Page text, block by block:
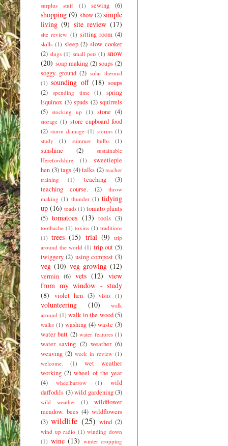
surplus stuff
(1) sewing (6)
shopping (9) show (2)simple
living (9) site review (17)
site review. (1) sitting room (4)
skills (1) sleep (2) slow cooker
(2) slugs (1) small pets (1) snow
(20) soap making (2) soaps (2)
soggy ground (2) solar thermal
(1) sounding off (18) soups
(2)
spending time (1)
spring
Equinox (3) spuds (2) squirrels
(5) stocking up (1) stone (4)
storage (1) store cupboard food
(2) storm damage (1) storms (1)
study
(1) summer bulbs (1)
sunshine (2)
sustainable
Herefordshire
(1)
sweetiepie
hen (3) tags (4) talks (2) teacher
training
(1) teaching
(3)
teaching course.
(2)
throw
making (1) thunder (1) tidying
up (16) toads (1) tomato plants
(5) tomatoes (13) tools (3)
toothache (1) toxins (1) traditions
(1) trees (15) trial (9)
trip
around the world (1) trip out (5)
twiggery (2) using compost (3)
veg (10) veg growing (12)
vermin (6) vets (12) view
from my window - study
(8)
violet hen (3) visits (1)
volunteering (10)
walk
around (1) walk in the wood (5)
walks (1) washing (4) waste (3)
water butt (2) water features (1)
water saving (2) weather (6)
weaving (2) week in review (1)
welcome.
(1)
wet weather
working (2) wheel of the year
(4)
wheelbarrow (1)
wild
daffodils (3) wild gardening (3)
wild weather (1)
wildflower
meadow. bees (4) wildflowers
(3) wildlife (25) wind (2)
wind up radio (1) winding down
(1) wine (13) winter cropping